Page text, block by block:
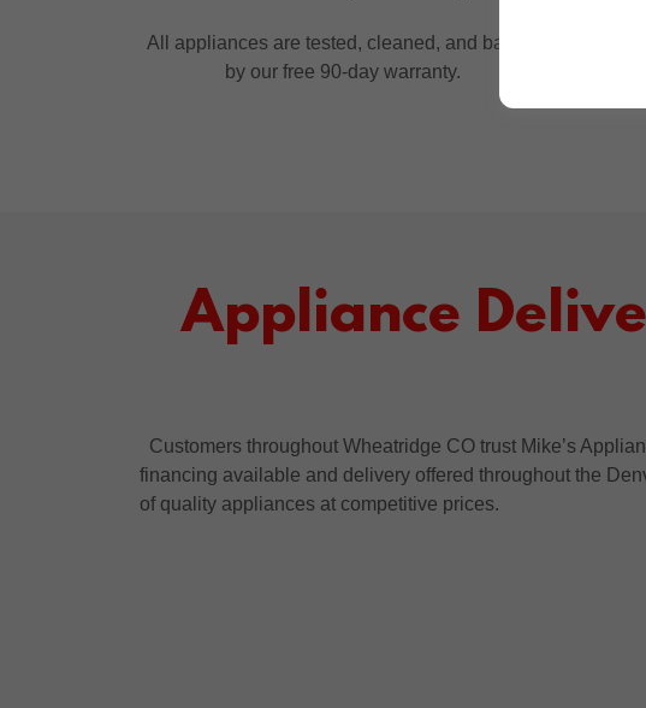
All appliances are tested, cleaned, and backed
by our free 90-day warranty.
Appliance
Customers throughout Wheatridge CO trust Mike’s
financing available and delivery offered throughout the
of quality appliances at competitive prices.